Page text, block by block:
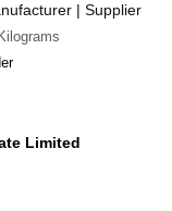
| Supplier
Limited